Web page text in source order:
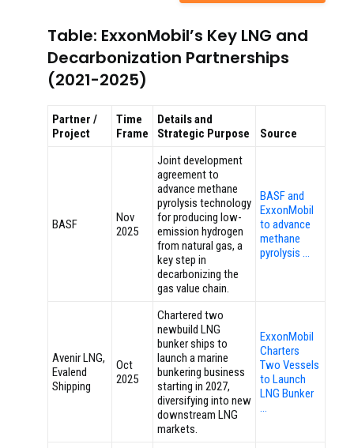
Table: ExxonMobil’s Key LNG and
Decarbonization Partnerships
(2021-2025)
Partner /
Project
Time
Frame
Details and
Strategic Purpose
Source
BASF
Nov
2025
Joint development
agreement to
advance methane
pyrolysis technology
for producing low-
emission hydrogen
from natural gas, a
key step in
decarbonizing the
gas value chain.
BASF and
ExxonMobil
to advance
methane
pyrolysis …
Avenir LNG,
Evalend
Shipping
Oct
2025
Chartered two
newbuild LNG
bunker ships to
launch a marine
bunkering business
starting in 2027,
diversifying into new
downstream LNG
markets.
ExxonMobil
Charters
Two Vessels
to Launch
LNG Bunker
…